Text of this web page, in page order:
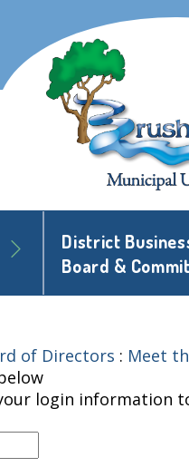
District
Board &
of Directors : Meet
login information